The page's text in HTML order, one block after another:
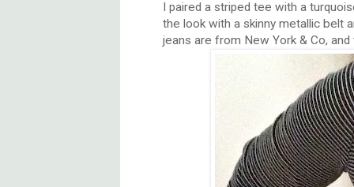
I paired a striped tee with a
the look with a skinny metallic belt
jeans are from New York & Co,